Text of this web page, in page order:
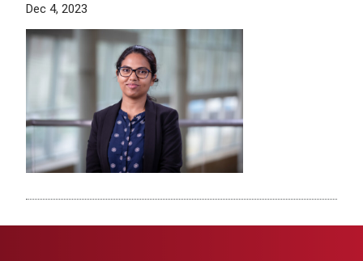
Dec 4, 2023